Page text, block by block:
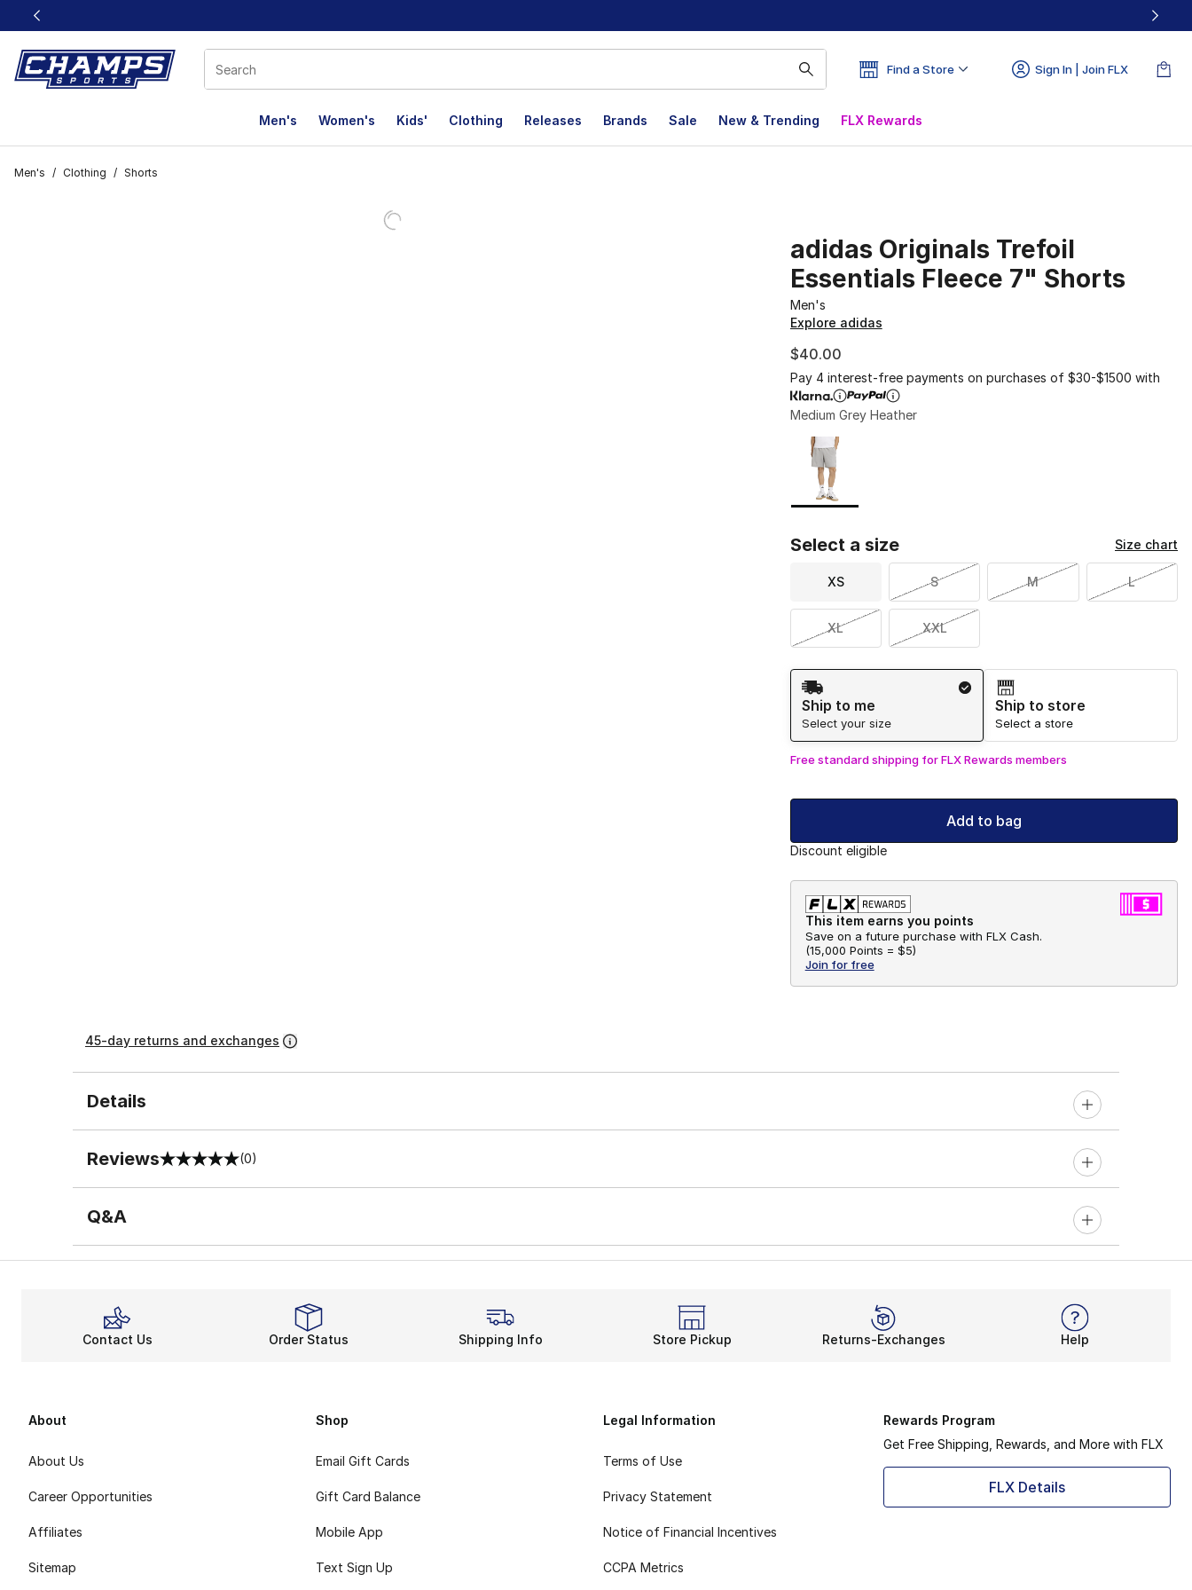
This link will open in a new window
Find a Store Sign In | Join FLX
Men's Women's Kids' Clothing Releases Brands Sale New & Trending FLX Rewards
Men's / Clothing / Shorts
adidas Originals Trefoil
Essentials Fleece 7" Shorts
Men's
Explore adidas
$40.00
Pay 4 interest-free payments on purchases of $30-$1500 with
Medium Grey Heather
Page 1 of 1 displaying 1 to 1 of 1 colors
Please select a style
Select a size Size chart
XS S M L
XL XXL
Shipping Method
Ship to me
Select your size
Ship to store
Select a store
Free standard shipping for FLX Rewards members
Add to bag
Discount eligible
This item earns you points
Save on a future purchase with FLX Cash.
(15,000 Points = $5)
Join for free
45-day returns and exchanges
Details
Reviews
0 out of 5 rating (0)
Q&A
Contact Us Order Status Shipping Info Store Pickup Returns-Exchanges Help
About
About Us
Career Opportunities
Affiliates
Sitemap
Shop
Email Gift Cards
Gift Card Balance
Mobile App
Text Sign Up
Legal Information
Terms of Use
Privacy Statement
Notice of Financial Incentives
CCPA Metrics
Rewards Program
Get Free Shipping, Rewards, and More with FLX
FLX Details